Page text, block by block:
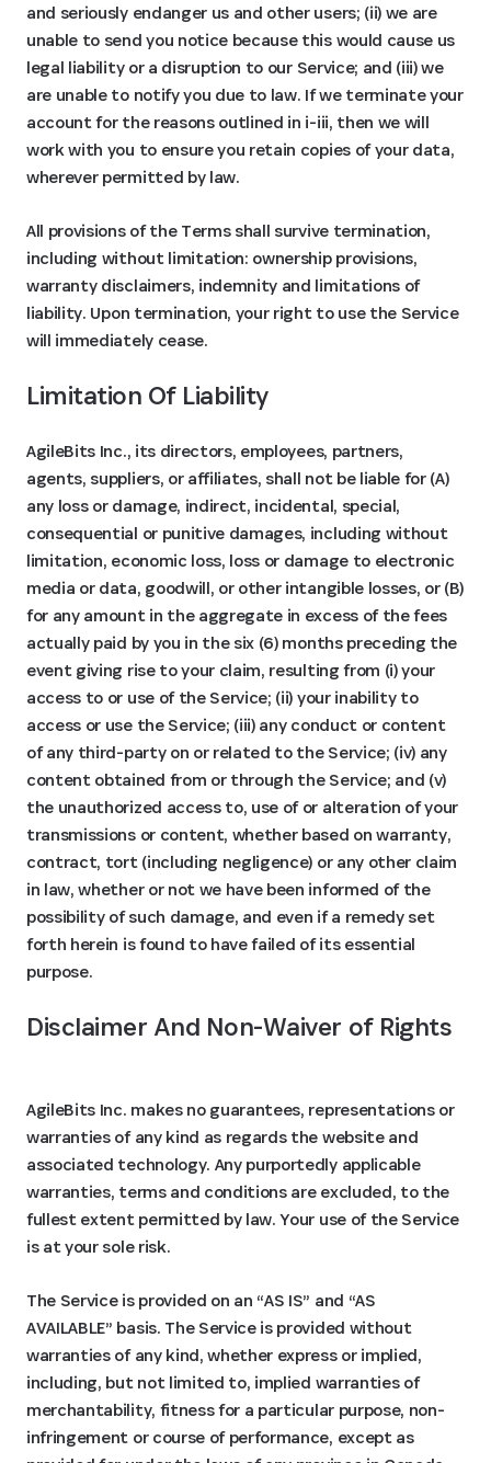
and seriously endanger us and other users; (ii) we are
unable to send you notice because this would cause us
legal liability or a disruption to our Service; and (iii) we
are unable to notify you due to law. If we terminate your
account for the reasons outlined in i-iii, then we will
work with you to ensure you retain copies of your data,
wherever permitted by law.
All provisions of the Terms shall survive termination,
including without limitation: ownership provisions,
warranty disclaimers, indemnity and limitations of
liability. Upon termination, your right to use the Service
will immediately cease.
Limitation Of Liability
AgileBits Inc., its directors, employees, partners,
agents, suppliers, or affiliates, shall not be liable for (A)
any loss or damage, indirect, incidental, special,
consequential or punitive damages, including without
limitation, economic loss, loss or damage to electronic
media or data, goodwill, or other intangible losses, or (B)
for any amount in the aggregate in excess of the fees
actually paid by you in the six (6) months preceding the
event giving rise to your claim, resulting from (i) your
access to or use of the Service; (ii) your inability to
access or use the Service; (iii) any conduct or content
of any third-party on or related to the Service; (iv) any
content obtained from or through the Service; and (v)
the unauthorized access to, use of or alteration of your
transmissions or content, whether based on warranty,
contract, tort (including negligence) or any other claim
in law, whether or not we have been informed of the
possibility of such damage, and even if a remedy set
forth herein is found to have failed of its essential
purpose.
Disclaimer And Non-Waiver of Rights
AgileBits Inc. makes no guarantees, representations or
warranties of any kind as regards the website and
associated technology. Any purportedly applicable
warranties, terms and conditions are excluded, to the
fullest extent permitted by law. Your use of the Service
is at your sole risk.
The Service is provided on an “AS IS” and “AS
AVAILABLE” basis. The Service is provided without
warranties of any kind, whether express or implied,
including, but not limited to, implied warranties of
merchantability, fitness for a particular purpose, non-
infringement or course of performance, except as